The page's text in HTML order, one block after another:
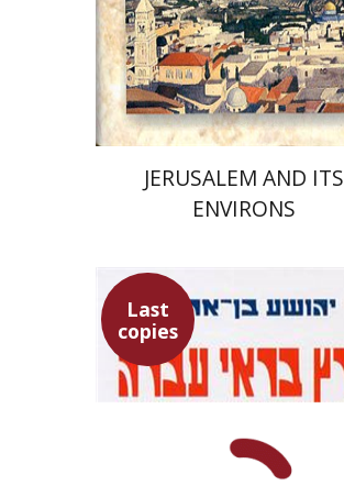
Print book discount
$89 $80
JERUSALEM AND ITS
ENVIRONS
Last
copies
Yehoshua Ben-Arieh